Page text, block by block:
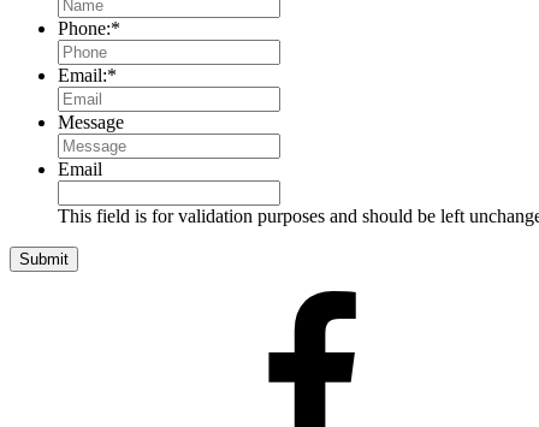
Phone:*
Email:*
Message
Email
This field is for validation purposes and should be left